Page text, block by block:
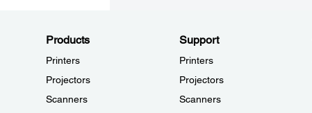
Products
Printers
Projectors
Scanners
Support
Printers
Projectors
Scanners